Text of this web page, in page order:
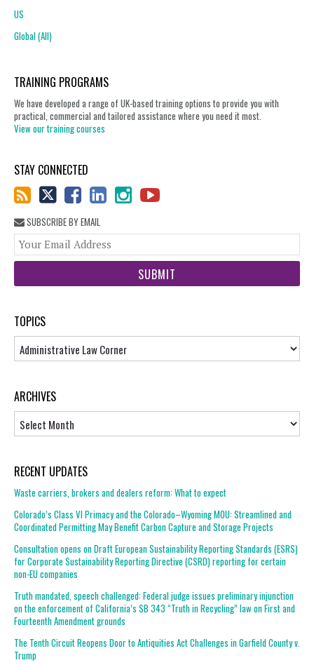
US
Global (All)
TRAINING PROGRAMS
We have developed a range of UK-based training options to provide you with
practical, commercial and tailored assistance where you need it most.
View our training courses
STAY CONNECTED
SUBSCRIBE BY EMAIL
TOPICS
Topics
ARCHIVES
RECENT UPDATES
Waste carriers, brokers and dealers reform: What to expect
Colorado’s Class VI Primacy and the Colorado–Wyoming MOU: Streamlined and
Coordinated Permitting May Benefit Carbon Capture and Storage Projects
Consultation opens on Draft European Sustainability Reporting Standards (ESRS)
for Corporate Sustainability Reporting Directive (CSRD) reporting for certain
non-EU companies
Truth mandated, speech challenged: Federal judge issues preliminary injunction
on the enforcement of California’s SB 343 “Truth in Recycling” law on First and
Fourteenth Amendment grounds
The Tenth Circuit Reopens Door to Antiquities Act Challenges in Garfield County v.
Trump